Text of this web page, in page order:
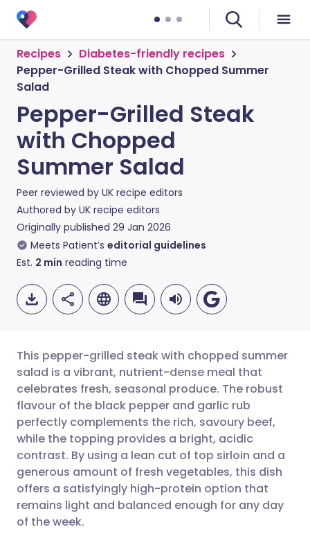
Recipes
Diabetes-friendly recipes
Pepper-Grilled Steak with Chopped Summer
Salad
Pepper-Grilled Steak
with Chopped
Summer Salad
Peer reviewed by UK recipe editors
Authored by UK recipe editors
Originally published 29 Jan 2026
Meets Patient’s editorial guidelines
Est. 2 min reading time
Share via email
Share via Facebook
Share via LinkedIn
Share via X
🇬🇧 English 🇩🇪 Deutsch
🇪🇸 Español 🇫🇷 Français
🇮🇹 Italiano 🇵🇹
🇮🇳 हिन्दी 🇮🇱 עברית
This pepper-grilled steak with chopped summer
salad is a vibrant, nutrient-dense meal that
celebrates fresh, seasonal produce. The robust
flavour of the black pepper and garlic rub
perfectly complements the rich, savoury beef,
while the topping provides a bright, acidic
contrast. By using a lean cut of top sirloin and a
generous amount of fresh vegetables, this dish
offers a satisfyingly high-protein option that
remains light and balanced enough for any day
of the week.